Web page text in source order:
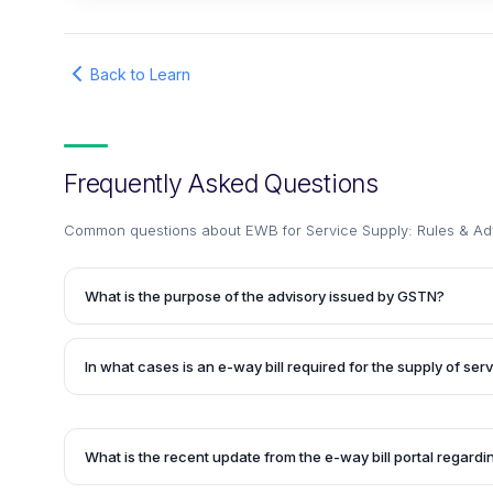
Back to Learn
Frequently Asked Questions
Common questions about EWB for Service Supply: Rules &
What is the purpose of the advisory issued by GSTN?
The advisory issued by GSTN aims to provide guidance
by traders who were unable to generate EWB for the
only the Service Accounting Code (SAC) on the e-way bill
In what cases is an e-way bill required for the supply of
works contract services, catering services, and pandal or
the movement of goods is involved along with the principal
What is the recent update from the e-way bill portal